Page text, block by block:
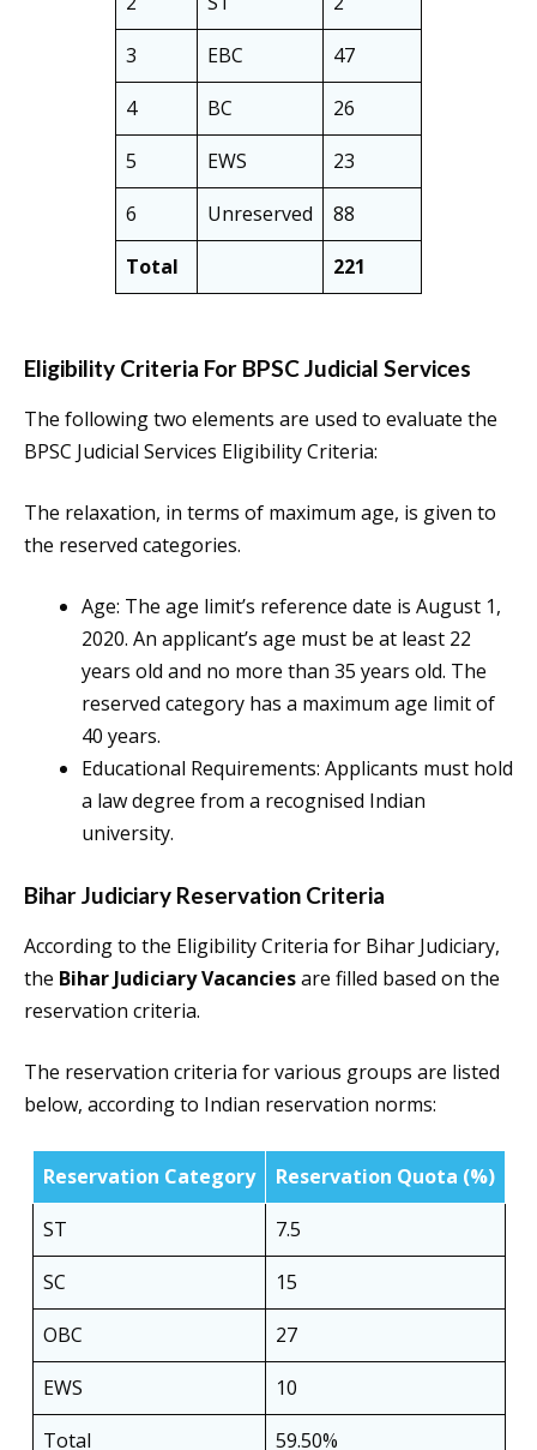
3
EBC
47
4
BC
26
5
EWS
23
6
Unreserved
88
Total
221
Eligibility Criteria For BPSC Judicial Services
The following two elements are used to evaluate the
BPSC Judicial Services Eligibility Criteria:
The relaxation, in terms of maximum age, is given to
the reserved categories.
Age: The age limit’s reference date is August 1,
2020. An applicant’s age must be at least 22
years old and no more than 35 years old. The
reserved category has a maximum age limit of
40 years.
Educational Requirements: Applicants must hold
a law degree from a recognised Indian
university.
Bihar Judiciary Reservation Criteria
According to the Eligibility Criteria for Bihar Judiciary,
the Bihar Judiciary Vacanciesare filled based on the
reservation criteria.
The reservation criteria for various groups are listed
below, according to Indian reservation norms:
Reservation Category
Reservation Quota (%)
ST
7.5
SC
15
OBC
27
EWS
10
Total
59.50%